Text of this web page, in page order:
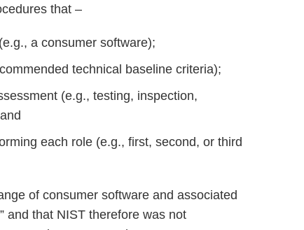
that –
a consumer software);
technical baseline criteria);
(e.g., testing, inspection,
each role (e.g., first, second, or third
of consumer software and associated
and that NIST therefore was not